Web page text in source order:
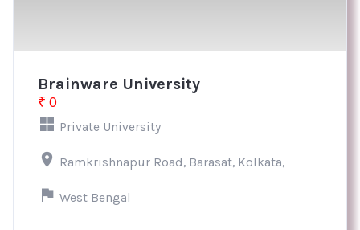
Brainware University
₹ 0
Private University
Ramkrishnapur Road, Barasat, Kolkata,
West Bengal